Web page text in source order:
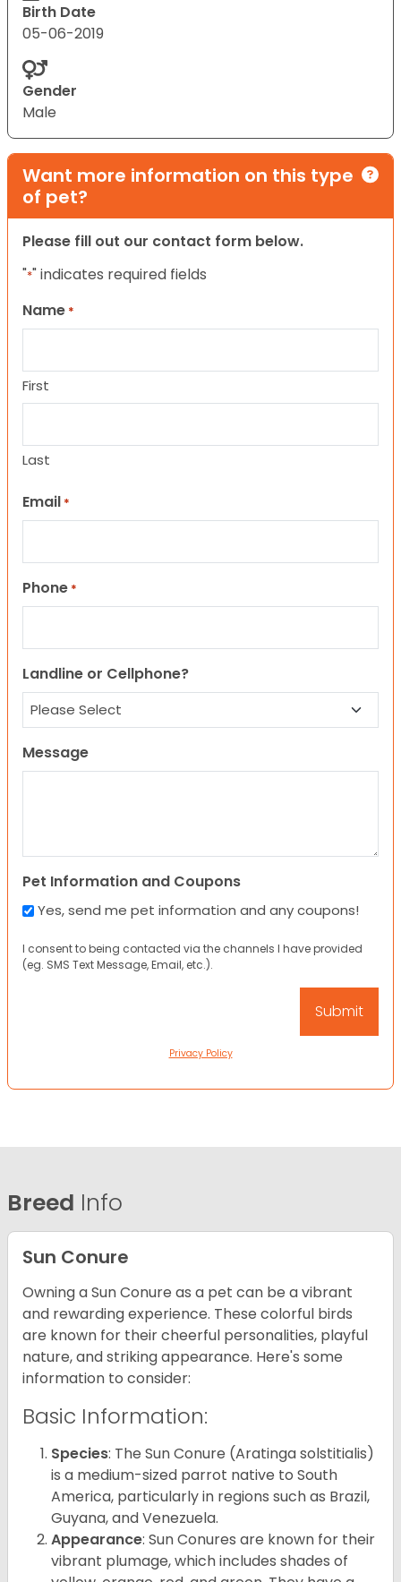
Birth Date
05-06-2019
Gender
Male
Want more information on this type
of pet?
Please fill out our contact form below.
"*" indicates required fields
Name *
First
Last
Email *
Phone *
Landline or Cellphone?
Message
Pet Information and Coupons
Yes, send me pet information and any coupons!
I consent to being contacted via the channels I have provided
(eg. SMS Text Message, Email, etc.).
Privacy Policy
Breed Info
Sun Conure
Owning a Sun Conure as a pet can be a vibrant
and rewarding experience. These colorful birds
are known for their cheerful personalities, playful
nature, and striking appearance. Here's some
information to consider:
Basic Information:
Species: The Sun Conure (Aratinga solstitialis)
is a medium-sized parrot native to South
America, particularly in regions such as Brazil,
Guyana, and Venezuela.
Appearance: Sun Conures are known for their
vibrant plumage, which includes shades of